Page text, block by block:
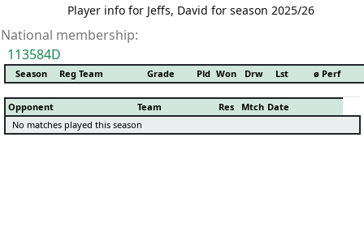
Player info for Jeffs, David for season 2025/26
National membership:
113584D
Season Reg Team Grade Pld Won Drw Lst ø Perf
Opponent Team Res Mtch Date
No matches played this season